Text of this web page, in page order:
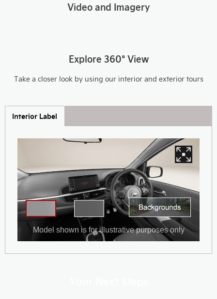
Video and Imagery
Explore 360° View
Take a closer look by using our interior and exterior tours
Interior Label